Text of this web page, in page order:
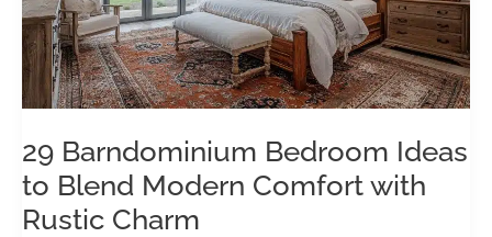
29 Barndominium Bedroom Ideas
to Blend Modern Comfort with
Rustic Charm